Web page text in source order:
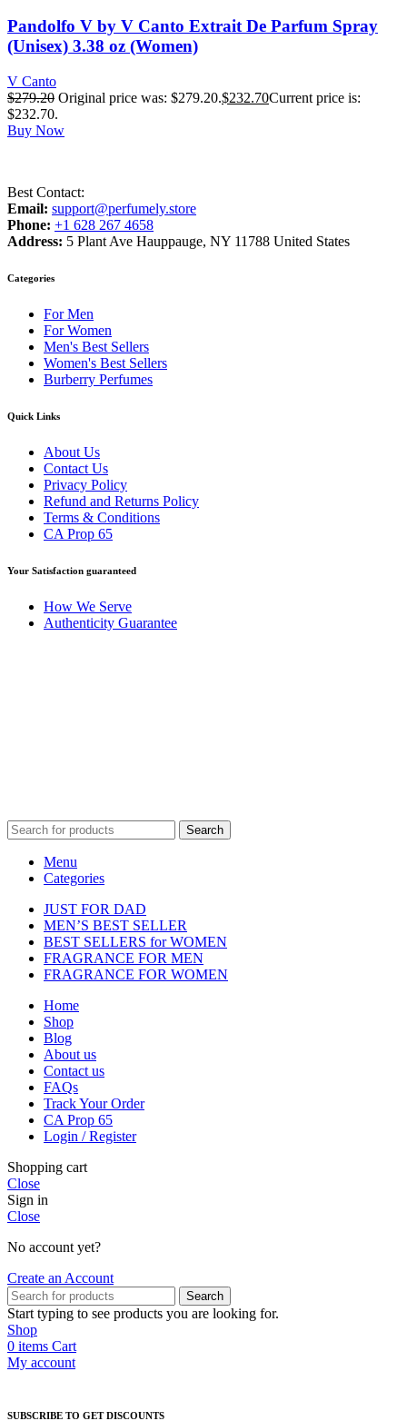
Pandolfo V by V Canto Extrait De Parfum Spray
(Unisex) 3.38 oz (Women)
V Canto
$279.20 Original price was: $279.20.$232.70Current price is:
$232.70.
Buy Now
Best Contact:
Email: support@perfumely.store
Phone: +1 628 267 4658
Address: 5 Plant Ave Hauppauge, NY 11788 United States
Categories
For Men
For Women
Men's Best Sellers
Women's Best Sellers
Burberry Perfumes
Quick Links
About Us
Contact Us
Privacy Policy
Refund and Returns Policy
Terms & Conditions
CA Prop 65
Your Satisfaction guaranteed
How We Serve
Authenticity Guarantee
Search
Menu
Categories
JUST FOR DAD
MEN’S BEST SELLER
BEST SELLERS for WOMEN
FRAGRANCE FOR MEN
FRAGRANCE FOR WOMEN
Home
Shop
Blog
About us
Contact us
FAQs
Track Your Order
CA Prop 65
Login / Register
Shopping cart
Close
Sign in
Close
No account yet?
Create an Account
Search
Start typing to see products you are looking for.
Shop
0 items Cart
My account
SUBSCRIBE TO GET DISCOUNTS